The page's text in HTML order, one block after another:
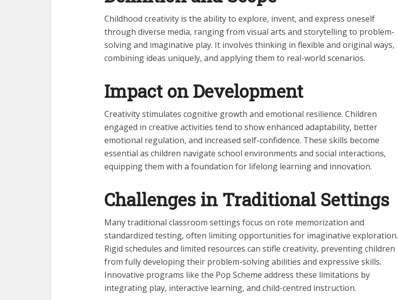
Childhood creativity is the ability to explore, invent, and express oneself
through diverse media, ranging from visual arts and storytelling to problem-
solving and imaginative play. It involves thinking in flexible and original ways,
combining ideas uniquely, and applying them to real-world scenarios.
Impact on Development
Creativity stimulates cognitive growth and emotional resilience. Children
engaged in creative activities tend to show enhanced adaptability, better
emotional regulation, and increased self-confidence. These skills become
essential as children navigate school environments and social interactions,
equipping them with a foundation for lifelong learning and innovation.
Challenges in Traditional Settings
Many traditional classroom settings focus on rote memorization and
standardized testing, often limiting opportunities for imaginative exploration.
Rigid schedules and limited resources can stifle creativity, preventing children
from fully developing their problem-solving abilities and expressive skills.
Innovative programs like the Pop Scheme address these limitations by
integrating play, interactive learning, and child-centred instruction.